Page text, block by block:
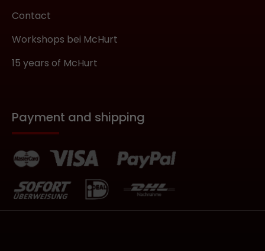
Contact
Workshops bei McHurt
15 years of McHurt
Payment and shipping